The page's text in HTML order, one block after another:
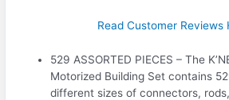
Read Customer Reviews
529 ASSORTED PIECES – The
Motorized Building Set contains
different sizes of connectors,